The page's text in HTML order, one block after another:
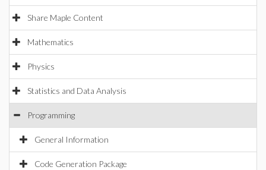
Share Maple Content
Mathematics
Physics
Statistics and Data Analysis
Programming
General Information
Code Generation Package